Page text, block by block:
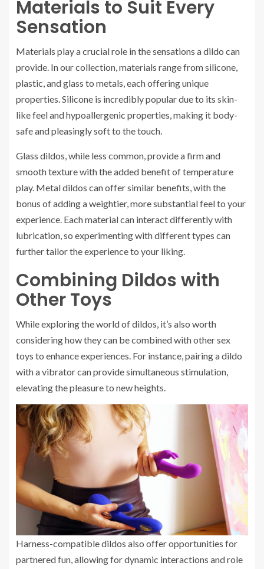
Materials to Suit Every
Sensation
Materials play a crucial role in the sensations a dildo can
provide. In our collection, materials range from silicone,
plastic, and glass to metals, each offering unique
properties. Silicone is incredibly popular due to its skin-
like feel and hypoallergenic properties, making it body-
safe and pleasingly soft to the touch.
Glass dildos, while less common, provide a firm and
smooth texture with the added benefit of temperature
play. Metal dildos can offer similar benefits, with the
bonus of adding a weightier, more substantial feel to your
experience. Each material can interact differently with
lubrication, so experimenting with different types can
further tailor the experience to your liking.
Combining Dildos with
Other Toys
While exploring the world of dildos, it’s also worth
considering how they can be combined with other sex
toys to enhance experiences. For instance, pairing a dildo
with a vibrator can provide simultaneous stimulation,
elevating the pleasure to new heights.
Harness-compatible dildos also offer opportunities for
partnered fun, allowing for dynamic interactions and role